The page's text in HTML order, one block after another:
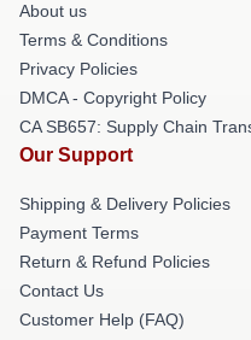
About us
Terms & Conditions
Privacy Policies
DMCA - Copyright Policy
CA SB657: Supply Chain
Our Support
Shipping & Delivery Policies
Payment Terms
Return & Refund Policies
Contact Us
Customer Help (FAQ)